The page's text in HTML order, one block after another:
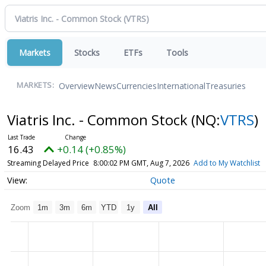
Markets Stocks ETFs Tools
MARKETS: OverviewNewsCurrenciesInternationalTreasuries
Viatris Inc. - Common Stock (NQ:VTRS)
16.43 +0.14 (+0.85%)
Streaming Delayed Price 8:00:02 PM GMT, Aug 7, 2026 Add to My Watchlist
Quote
Zoom 1m 3m 6m YTD 1y All